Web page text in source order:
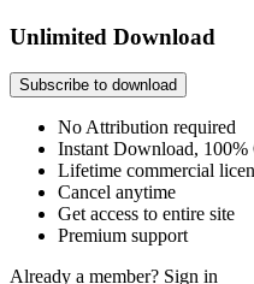
Unlimited Download
Subscribe to download
No Attribution required
Instant Download, 100%
Lifetime commercial
Cancel anytime
Get access to entire site
Premium support
Already a member? Sign in